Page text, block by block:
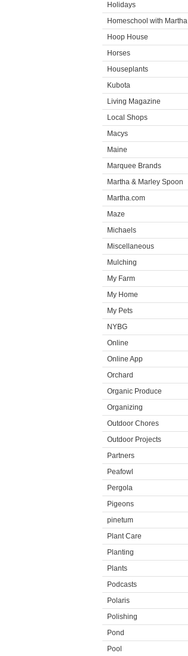
Holidays
Homeschool with Martha
Hoop House
Horses
Houseplants
Kubota
Living Magazine
Local Shops
Macys
Maine
Marquee Brands
Martha & Marley Spoon
Martha.com
Maze
Michaels
Miscellaneous
Mulching
My Farm
My Home
My Pets
NYBG
Online
Online App
Orchard
Organic Produce
Organizing
Outdoor Chores
Outdoor Projects
Partners
Peafowl
Pergola
Pigeons
pinetum
Plant Care
Planting
Plants
Podcasts
Polaris
Polishing
Pond
Pool